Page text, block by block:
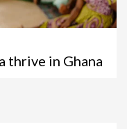
thrive in Ghana